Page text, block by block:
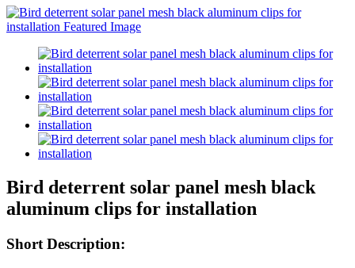
Bird deterrent solar panel mesh black
aluminum clips for installation
Short Description: